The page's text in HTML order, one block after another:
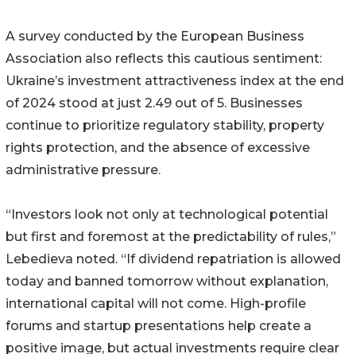
A survey conducted by the European Business
Association also reflects this cautious sentiment:
Ukraine’s investment attractiveness index at the end
of 2024 stood at just 2.49 out of 5. Businesses
continue to prioritize regulatory stability, property
rights protection, and the absence of excessive
administrative pressure.
“Investors look not only at technological potential
but first and foremost at the predictability of rules,”
Lebedieva noted. “If dividend repatriation is allowed
today and banned tomorrow without explanation,
international capital will not come. High-profile
forums and startup presentations help create a
positive image, but actual investments require clear